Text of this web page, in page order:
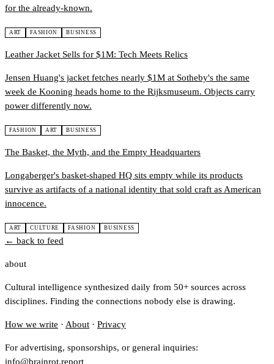
for the already-known.
ART FASHION BUSINESS
Leather Jacket Sells for $1M: Tech Meets Relics
Jensen Huang's jacket fetches nearly $1M at Sotheby's the same
week de Kooning heads home to the Rijksmuseum. Objects carry
power differently now.
FASHION ART BUSINESS
The Basket, the Myth, and the Empty Headquarters
Longaberger's basket-shaped HQ sits empty while its products
survive as artifacts of a national identity that sold craft as American
innocence.
ART CULTURE FASHION BUSINESS
← back to feed
about
Cultural intelligence synthesized daily from 50+ sources across
disciplines. Finding the connections nobody else is drawing.
How we write · About · Privacy
For advertising, sponsorships, or general inquiries:
info@brainrot.report